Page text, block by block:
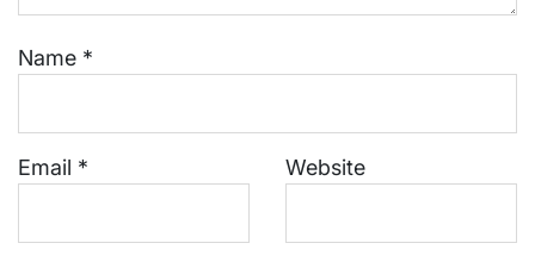
Name *
Email * Website